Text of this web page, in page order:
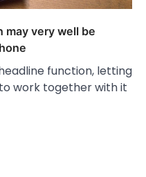
may very well be
headline function, letting
work together with it